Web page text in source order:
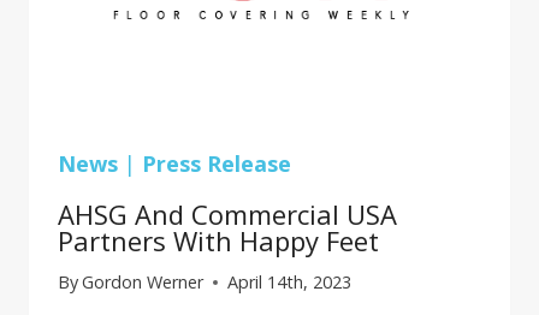
News | Press Release
AHSG And Commercial USA
Partners With Happy Feet
ByGordon Werner April 14th, 2023